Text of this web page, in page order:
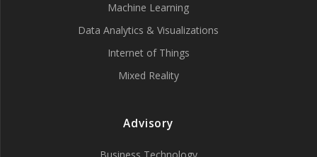
Machine Learning
Data Analytics & Visualizations
Internet of Things
Mixed Reality
Advisory